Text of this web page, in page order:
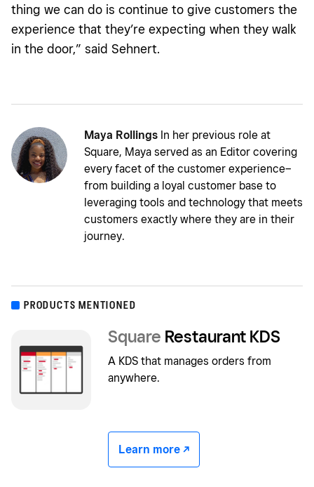
thing we can do is continue to give customers the
experience that they’re expecting when they walk
in the door,” said Sehnert.
Maya Rollings In her previous role at
Square, Maya served as an Editor covering
every facet of the customer experience–
from building a loyal customer base to
leveraging tools and technology that meets
customers exactly where they are in their
journey.
PRODUCTS MENTIONED
Square Restaurant KDS
A KDS that manages orders from
anywhere.
Learn more -/^